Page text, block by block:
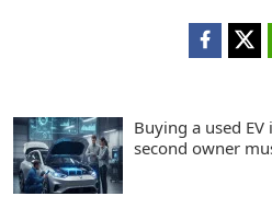
Buying a used EV
second owner